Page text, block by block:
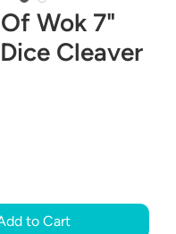
Wok 7"
Cleaver
to Cart